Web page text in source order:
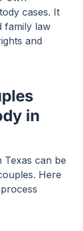
cases. It
family law
and
in
Texas can be
Here